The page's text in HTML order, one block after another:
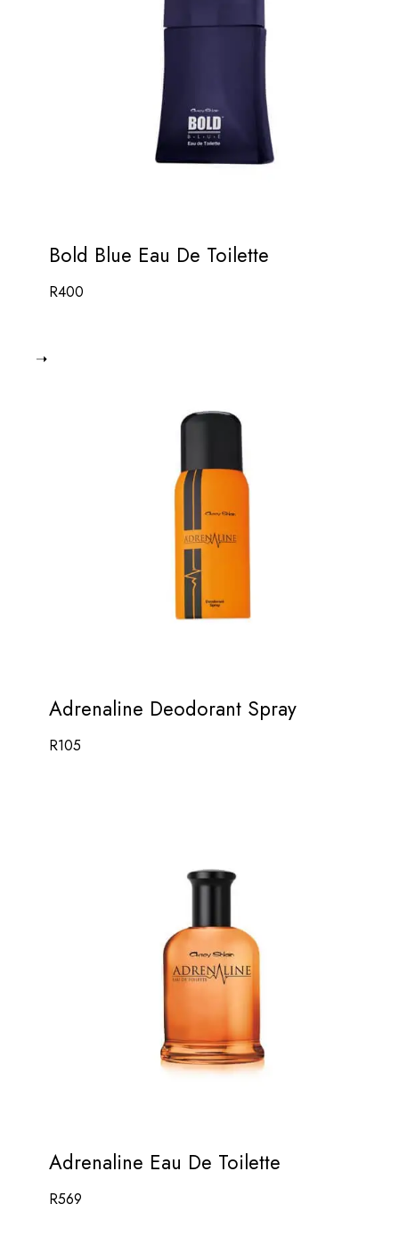
Bold Blue Eau De Toilette
R400
Adrenaline Deodorant Spray
R105
Adrenaline Eau De Toilette
R569